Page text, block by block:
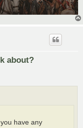
about?
have any